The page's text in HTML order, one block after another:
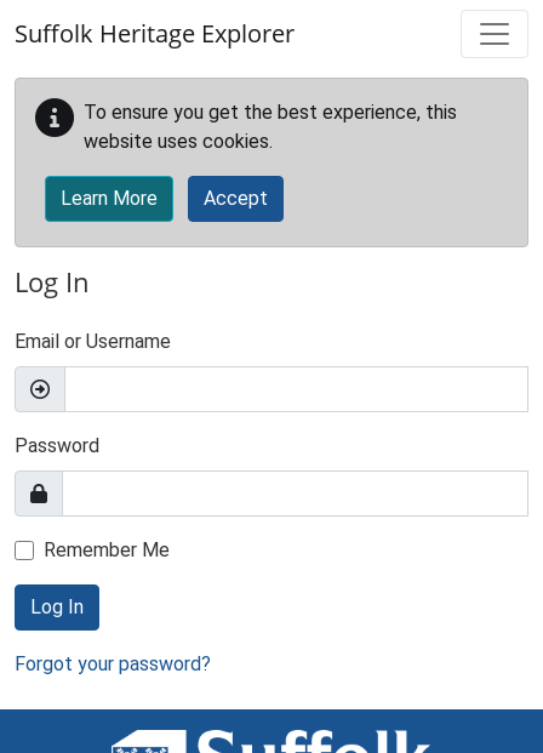
Suffolk Heritage Explorer
To ensure you get the best experience, this
website uses cookies.
Learn More Accept
Log In
Email or Username
Password
Remember Me
Log In
Forgot your password?